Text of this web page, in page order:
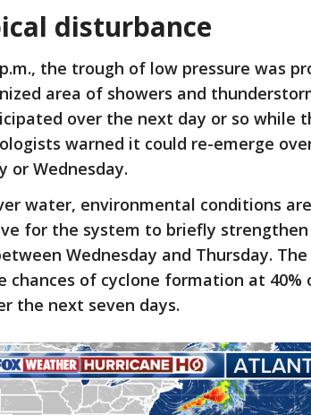
disturbance
the trough of low pressure was
area of showers and
over the next day or so while
warned it could re-emerge
or Wednesday.
water, environmental conditions
for the system to briefly
Wednesday and Thursday.
chances of cyclone formation at 40%
the next seven days.